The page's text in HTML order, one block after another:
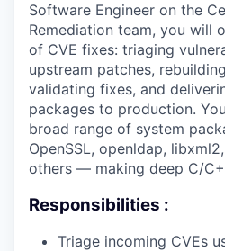
Software Engineer on the
Remediation team, you will
of CVE fixes: triaging
upstream patches,
validating fixes, and
packages to production.
broad range of system
OpenSSL, openldap,
others — making deep C/
Responsibilities :
Triage incoming CVEs